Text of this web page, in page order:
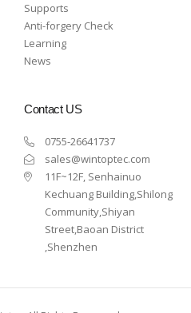
Supports
Anti-forgery Check
Learning
News
Contact US
0755-26641737
sales@wintoptec.com
11F~12F, Senhainuo
Kechuang Building,Shilong
Community,Shiyan
Street,Baoan District
,Shenzhen